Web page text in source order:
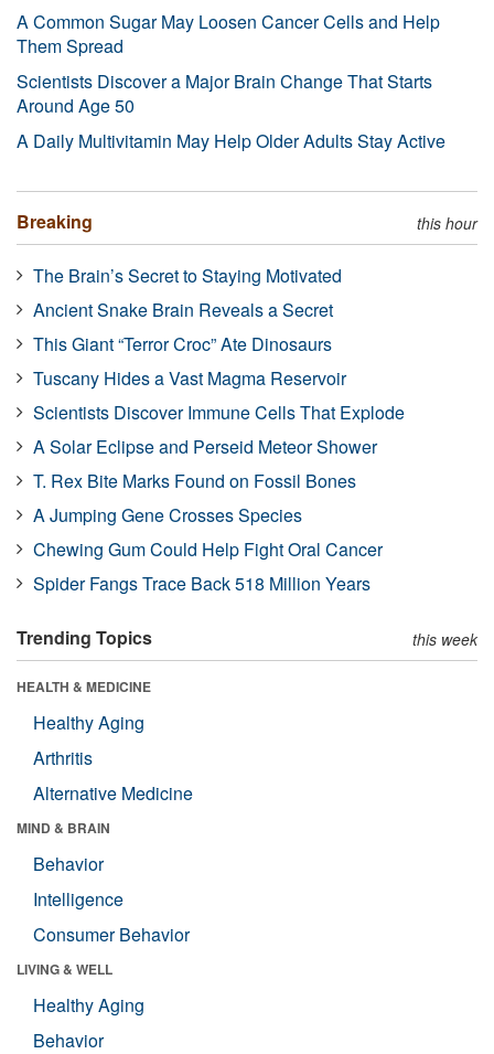
A Common Sugar May Loosen Cancer Cells and Help
Them Spread
Scientists Discover a Major Brain Change That Starts
Around Age 50
A Daily Multivitamin May Help Older Adults Stay Active
Breaking this hour
The Brain’s Secret to Staying Motivated
Ancient Snake Brain Reveals a Secret
This Giant “Terror Croc” Ate Dinosaurs
Tuscany Hides a Vast Magma Reservoir
Scientists Discover Immune Cells That Explode
A Solar Eclipse and Perseid Meteor Shower
T. Rex Bite Marks Found on Fossil Bones
A Jumping Gene Crosses Species
Chewing Gum Could Help Fight Oral Cancer
Spider Fangs Trace Back 518 Million Years
Trending Topics this week
HEALTH & MEDICINE
Healthy Aging
Arthritis
Alternative Medicine
MIND & BRAIN
Behavior
Intelligence
Consumer Behavior
LIVING & WELL
Healthy Aging
Behavior